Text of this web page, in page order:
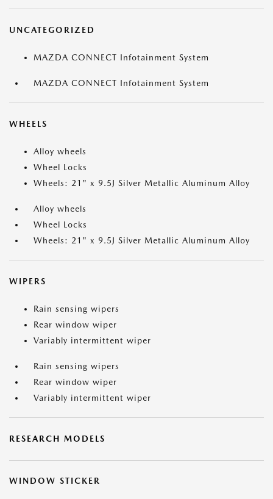
UNCATEGORIZED
MAZDA CONNECT Infotainment System
MAZDA CONNECT Infotainment System
WHEELS
Alloy wheels
Wheel Locks
Wheels: 21" x 9.5J Silver Metallic Aluminum Alloy
Alloy wheels
Wheel Locks
Wheels: 21" x 9.5J Silver Metallic Aluminum Alloy
WIPERS
Rain sensing wipers
Rear window wiper
Variably intermittent wiper
Rain sensing wipers
Rear window wiper
Variably intermittent wiper
RESEARCH MODELS
WINDOW STICKER